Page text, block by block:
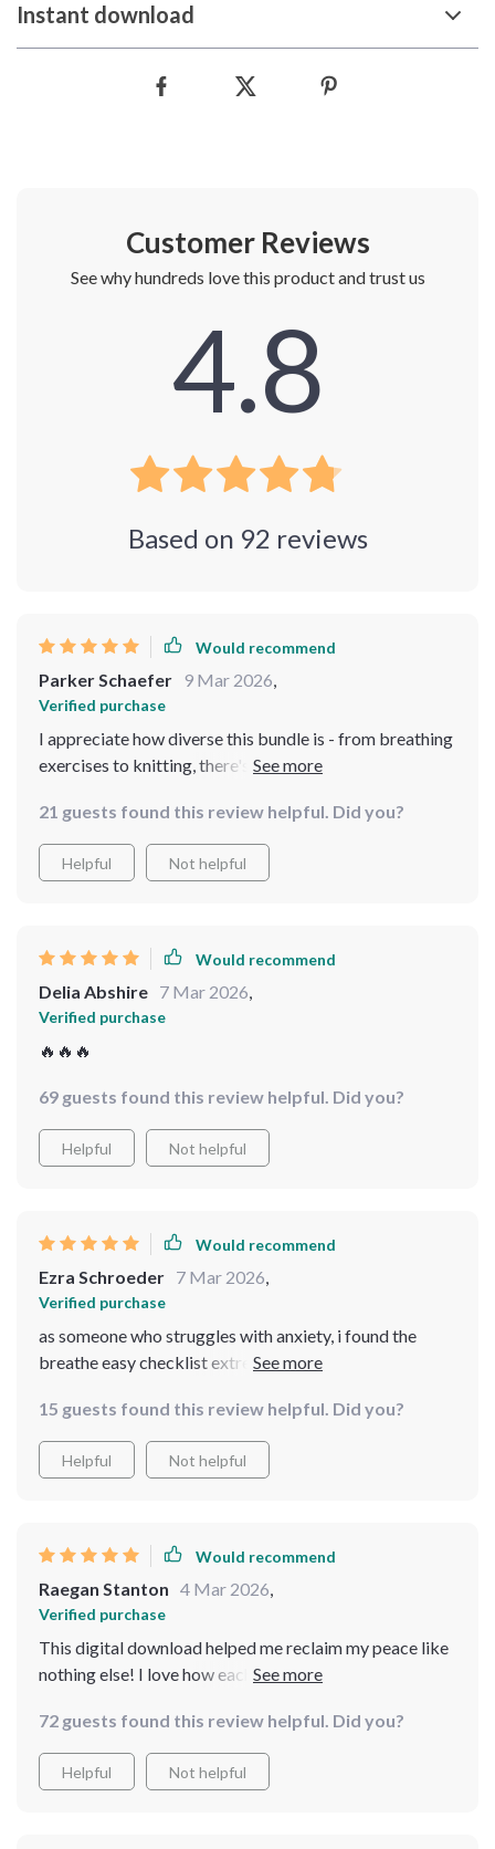
Instant download
Customer Reviews
See why hundreds love this product and trust us
4.8
Based on 92 reviews
Would recommend
Parker Schaefer 9 Mar 2026,
Verified purchase
I appreciate how diverse this bundle is - from breathing
exercises to knitting, there's something for everyone
21 guests found this review helpful. Did you?
Helpful Not helpful
Would recommend
Delia Abshire 7 Mar 2026,
Verified purchase
🔥🔥🔥
69 guests found this review helpful. Did you?
Helpful Not helpful
Would recommend
Ezra Schroeder 7 Mar 2026,
Verified purchase
as someone who struggles with anxiety, i found the
breathe easy checklist extremely helpful. it offers
feel more relaxed and centered.
15 guests found this review helpful. Did you?
Helpful Not helpful
Would recommend
Raegan Stanton 4 Mar 2026,
Verified purchase
This digital download helped me reclaim my peace like
nothing else! I love how each component complements
balance. A must-have if you're dealing with stress.
72 guests found this review helpful. Did you?
Helpful Not helpful